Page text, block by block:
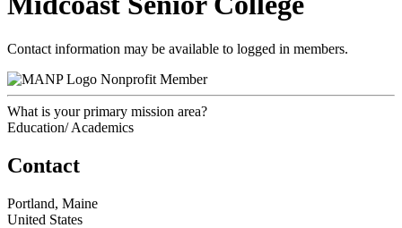
Contact information may be available to logged in members.
Nonprofit Member
What is your primary mission area?
Education/ Academics
Contact
Portland, Maine
United States